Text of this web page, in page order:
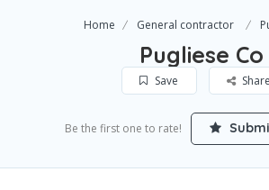
Home General contractor
Pugliese Co
Save Share
Be the first one to rate!